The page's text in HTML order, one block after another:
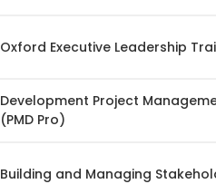
Oxford Executive Leadership
Development Project
(PMD Pro)
Building and Managing